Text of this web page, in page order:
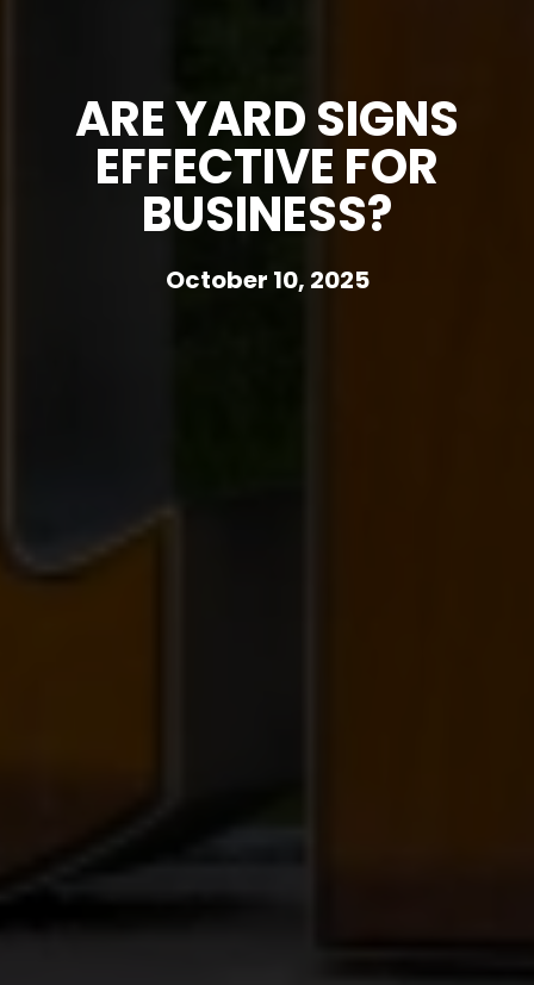
ARE YARD SIGNS
EFFECTIVE FOR
BUSINESS?
October 10, 2025